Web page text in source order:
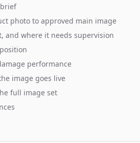
photo to approved main image
and where it needs supervision
performance
image goes live
full image set